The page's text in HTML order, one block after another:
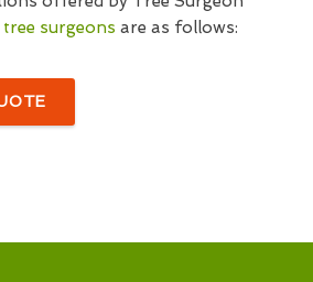
surgeons are as follows: